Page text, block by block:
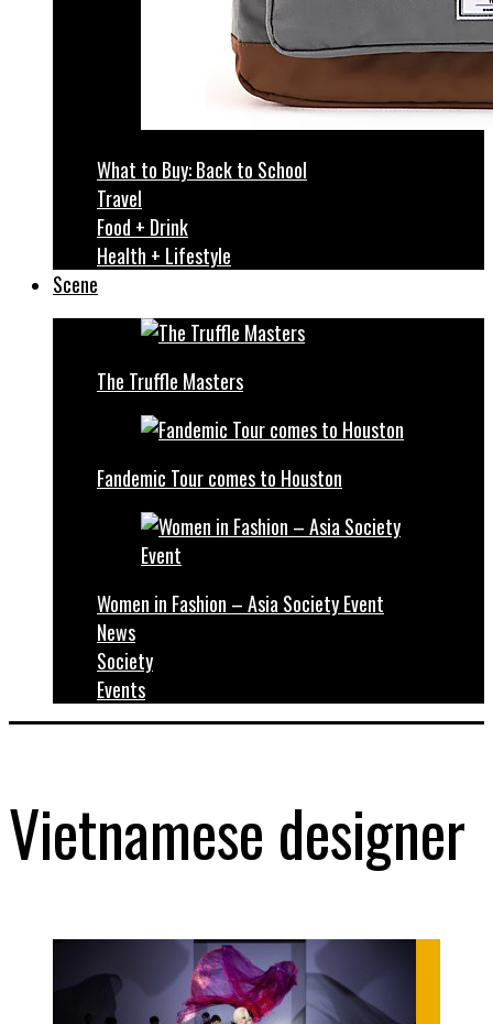
What to Buy: Back to School
Travel
Food + Drink
Health + Lifestyle
Scene
The Truffle Masters
Fandemic Tour comes to Houston
Women in Fashion – Asia Society Event
News
Society
Events
Vietnamese designer